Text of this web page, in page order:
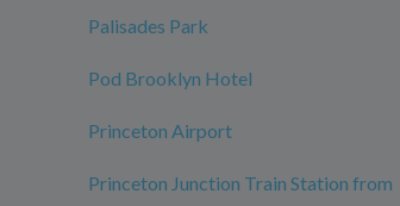
Palisades Park
Pod Brooklyn Hotel
Princeton Airport
Princeton Junction Train Station from